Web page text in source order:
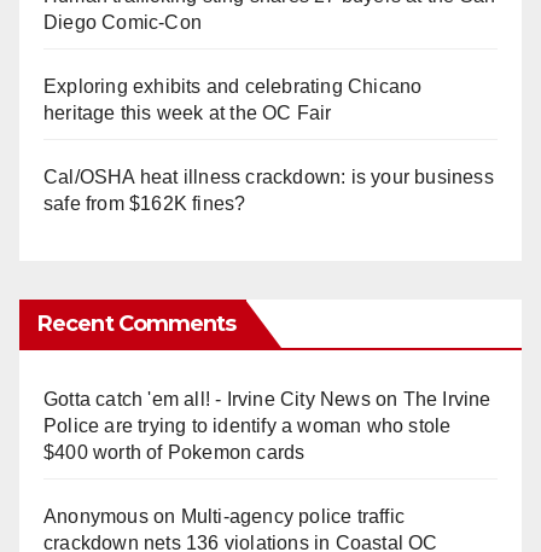
Diego Comic-Con
Exploring exhibits and celebrating Chicano
heritage this week at the OC Fair
Cal/OSHA heat illness crackdown: is your business
safe from $162K fines?
Recent Comments
Gotta catch 'em all! - Irvine City Newson The Irvine
Police are trying to identify a woman who stole
$400 worth of Pokemon cards
Anonymouson Multi‑agency police traffic
crackdown nets 136 violations in Coastal OC